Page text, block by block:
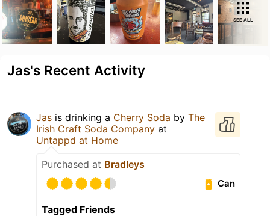
SEE ALL
Jas's Recent Activity
Jas is drinking a Cherry Soda by The
Irish Craft Soda Company at
Untappd at Home
Purchased at Bradleys
Can
Tagged Friends